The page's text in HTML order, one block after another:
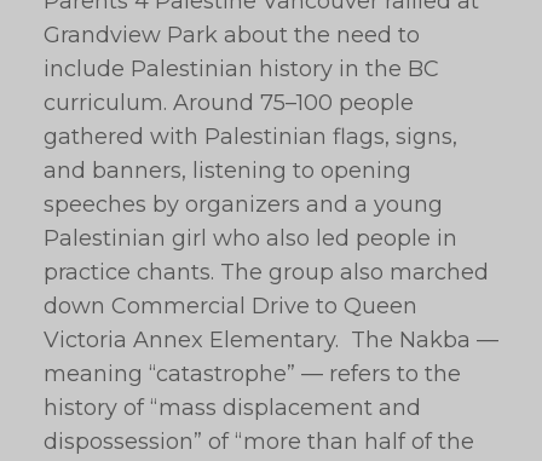
Grandview Park about the need to
include Palestinian history in the BC
curriculum. Around 75–100 people
gathered with Palestinian flags, signs,
and banners, listening to opening
speeches by organizers and a young
Palestinian girl who also led people in
practice chants. The group also marched
down Commercial Drive to Queen
Victoria Annex Elementary. The Nakba —
meaning “catastrophe” — refers to the
history of “mass displacement and
dispossession” of “more than half of the